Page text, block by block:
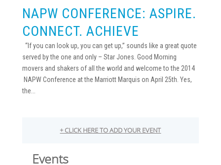
NAPW CONFERENCE: ASPIRE.
CONNECT. ACHIEVE
“If you can look up, you can get up,” sounds like a great quote
served by the one and only – Star Jones. Good Morning
movers and shakers of all the world and welcome to the 2014
NAPW Conference at the Marriott Marquis on April 25th. Yes,
the...